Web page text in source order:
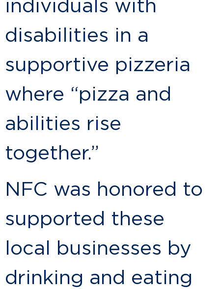
individuals with
disabilities in a
supportive pizzeria
where “pizza and
abilities rise
together.”
NFC was honored to
supported these
local businesses by
drinking and eating